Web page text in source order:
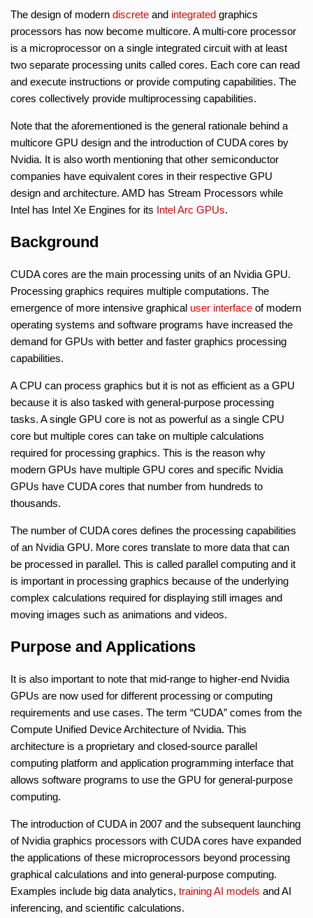
The design of modern discrete and integrated graphics
processors has now become multicore. A multi-core processor
is a microprocessor on a single integrated circuit with at least
two separate processing units called cores. Each core can read
and execute instructions or provide computing capabilities. The
cores collectively provide multiprocessing capabilities.
Note that the aforementioned is the general rationale behind a
multicore GPU design and the introduction of CUDA cores by
Nvidia. It is also worth mentioning that other semiconductor
companies have equivalent cores in their respective GPU
design and architecture. AMD has Stream Processors while
Intel has Intel Xe Engines for its Intel Arc GPUs.
Background
CUDA cores are the main processing units of an Nvidia GPU.
Processing graphics requires multiple computations. The
emergence of more intensive graphical user interface of modern
operating systems and software programs have increased the
demand for GPUs with better and faster graphics processing
capabilities.
A CPU can process graphics but it is not as efficient as a GPU
because it is also tasked with general-purpose processing
tasks. A single GPU core is not as powerful as a single CPU
core but multiple cores can take on multiple calculations
required for processing graphics. This is the reason why
modern GPUs have multiple GPU cores and specific Nvidia
GPUs have CUDA cores that number from hundreds to
thousands.
The number of CUDA cores defines the processing capabilities
of an Nvidia GPU. More cores translate to more data that can
be processed in parallel. This is called parallel computing and it
is important in processing graphics because of the underlying
complex calculations required for displaying still images and
moving images such as animations and videos.
Purpose and Applications
It is also important to note that mid-range to higher-end Nvidia
GPUs are now used for different processing or computing
requirements and use cases. The term “CUDA” comes from the
Compute Unified Device Architecture of Nvidia. This
architecture is a proprietary and closed-source parallel
computing platform and application programming interface that
allows software programs to use the GPU for general-purpose
computing.
The introduction of CUDA in 2007 and the subsequent launching
of Nvidia graphics processors with CUDA cores have expanded
the applications of these microprocessors beyond processing
graphical calculations and into general-purpose computing.
Examples include big data analytics, trainingAI models and AI
inferencing, and scientific calculations.